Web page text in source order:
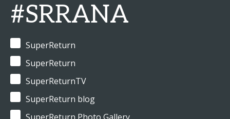
#SRRANA
SuperReturn
SuperReturn
SuperReturnTV
SuperReturn blog